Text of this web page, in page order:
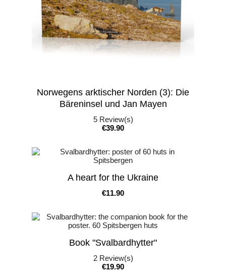
Norwegens arktischer Norden (3): Die
Bäreninsel und Jan Mayen
5Review(s)
Price
€39.90
A heart for the Ukraine
Price
€11.90
Book "Svalbardhytter"
2Review(s)
Price
€19.90